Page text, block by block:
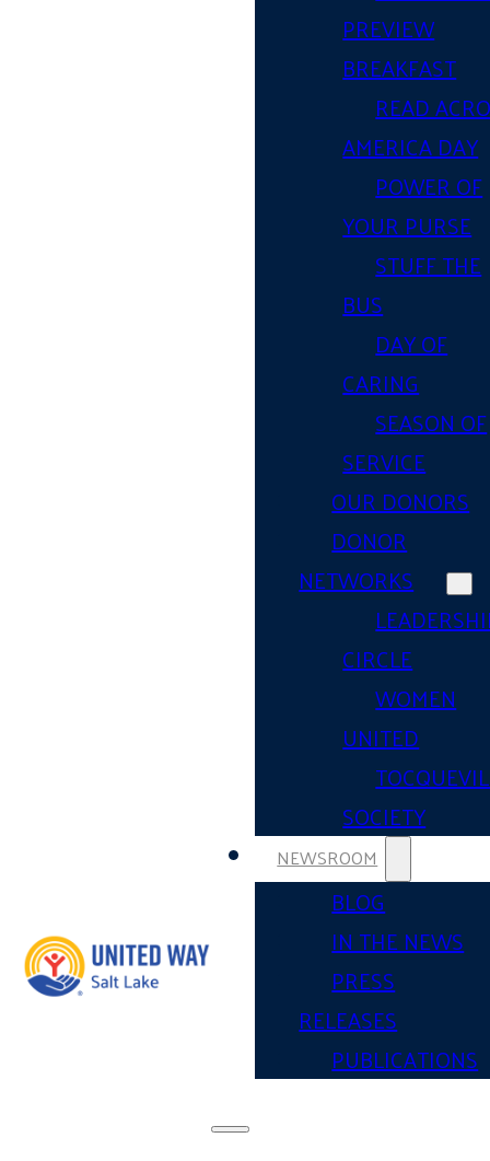
PREVIEW
BREAKFAST
READ
AMERICA DAY
POWER OF
YOUR PURSE
STUFF THE
BUS
DAY OF
CARING
SEASON OF
SERVICE
OUR DONORS
DONOR
NETWORKS
CIRCLE
WOMEN
UNITED
SOCIETY
NEWSROOM
BLOG
IN THE NEWS
PRESS
RELEASES
PUBLICATIONS